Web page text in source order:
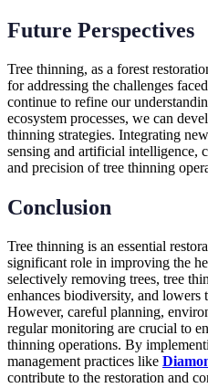
Future Perspectives
Tree thinning, as a forest
for addressing the challenges
continue to refine our
ecosystem processes, we can
thinning strategies. Integrating
sensing and artificial intelligence,
and precision of tree thinning
Conclusion
Tree thinning is an essential
significant role in improving the
selectively removing trees, tree
enhances biodiversity, and
However, careful planning,
regular monitoring are crucial to
thinning operations. By
management practices like
contribute to the restoration and